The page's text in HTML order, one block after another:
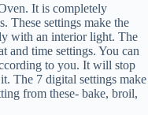
It is completely
These settings make the
with an interior light. The
and time settings. You can
to you. It will stop
The 7 digital settings make
from these- bake, broil,